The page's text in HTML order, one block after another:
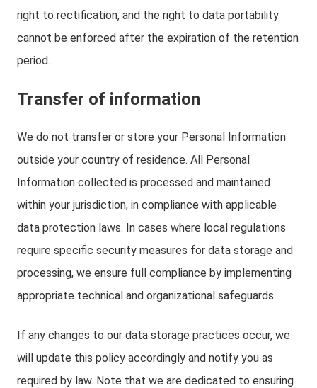
right to rectification, and the right to data portability
cannot be enforced after the expiration of the retention
period.
Transfer of information
We do not transfer or store your Personal Information
outside your country of residence. All Personal
Information collected is processed and maintained
within your jurisdiction, in compliance with applicable
data protection laws. In cases where local regulations
require specific security measures for data storage and
processing, we ensure full compliance by implementing
appropriate technical and organizational safeguards.
If any changes to our data storage practices occur, we
will update this policy accordingly and notify you as
required by law. Note that we are dedicated to ensuring